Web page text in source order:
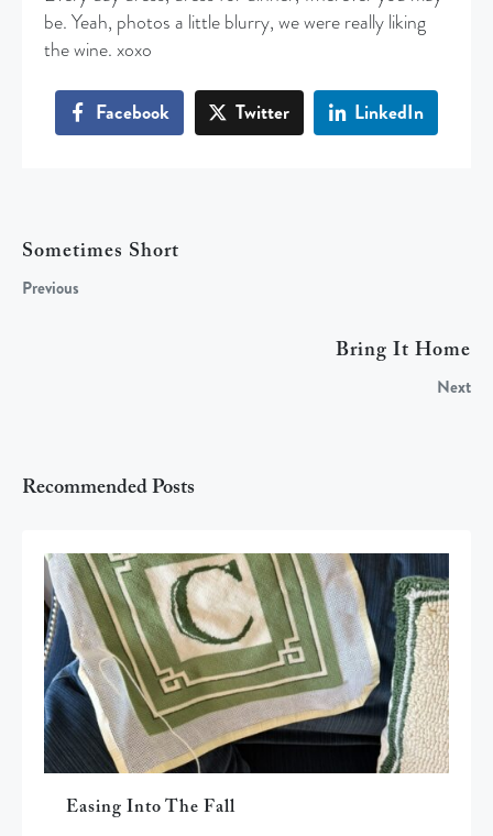
be. Yeah, photos a little blurry, we were really liking
the wine. xoxo
Facebook Twitter LinkedIn
Sometimes Short
Previous
Bring It Home
Next
Recommended Posts
Easing Into The Fall